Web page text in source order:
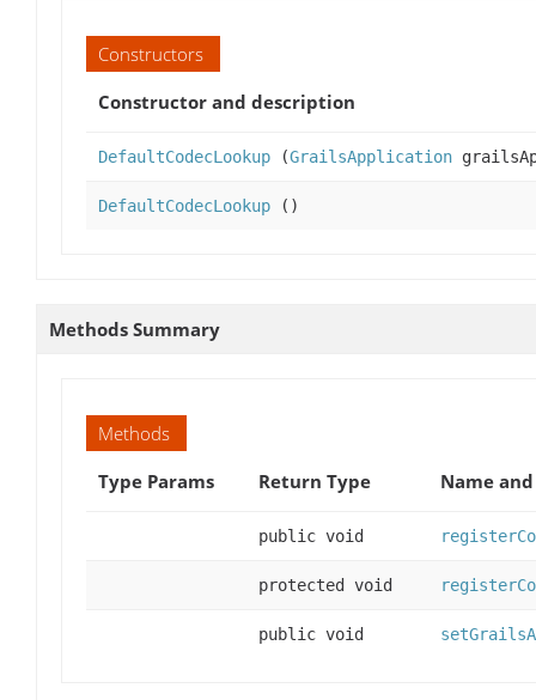
Constructors
Constructor and description
DefaultCodecLookup (GrailsApplication
DefaultCodecLookup ()
Methods Summary
Methods
Type Params
Return Type Name
public void
protected void
public void